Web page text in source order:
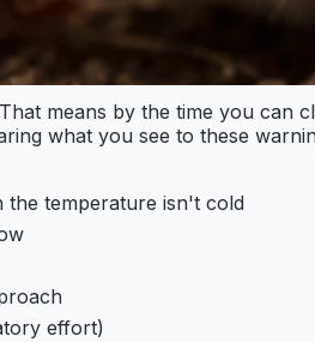
means by the time you
what you see to these
the temperature isn't cold
effort)